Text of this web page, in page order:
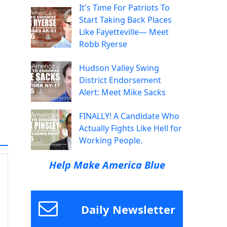
It's Time For Patriots To
Start Taking Back Places
Like Fayetteville— Meet
Robb Ryerse
Hudson Valley Swing
District Endorsement
Alert: Meet Mike Sacks
FINALLY! A Candidate Who
Actually Fights Like Hell for
Working People.
Help Make America Blue
Daily Newsletter